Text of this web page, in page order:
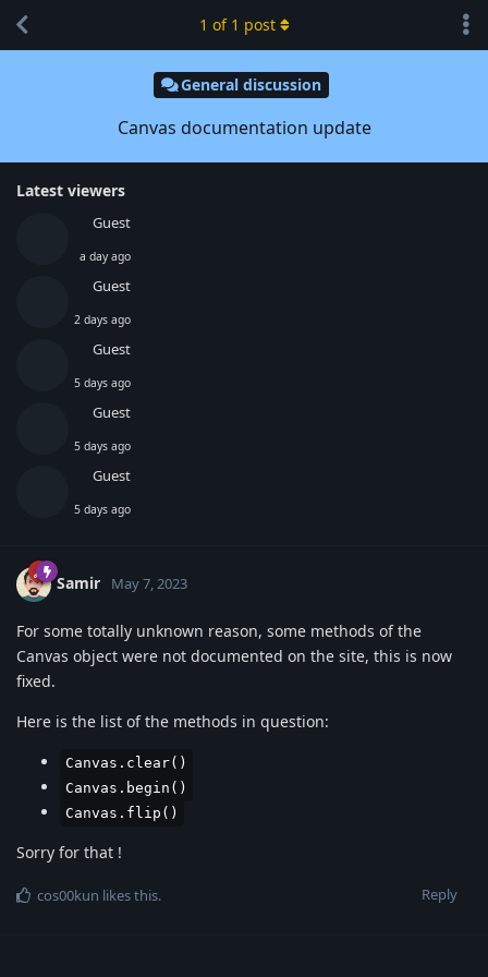
General discussion
Canvas documentation update
Latest viewers
Guest
a day ago
Guest
2 days ago
Guest
5 days ago
Guest
5 days ago
Guest
5 days ago
1 of 1 post
Samir May 7, 2023
For some totally unknown reason, some methods of the
Canvas object were not documented on the site, this is now
fixed.
Here is the list of the methods in question:
Canvas.clear()
Canvas.begin()
Canvas.flip()
Sorry for that !
Reply
cos00kun likes this.